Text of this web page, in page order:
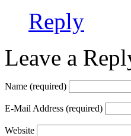
Reply
Leave a
Name (required)
E-Mail Address (required)
Website